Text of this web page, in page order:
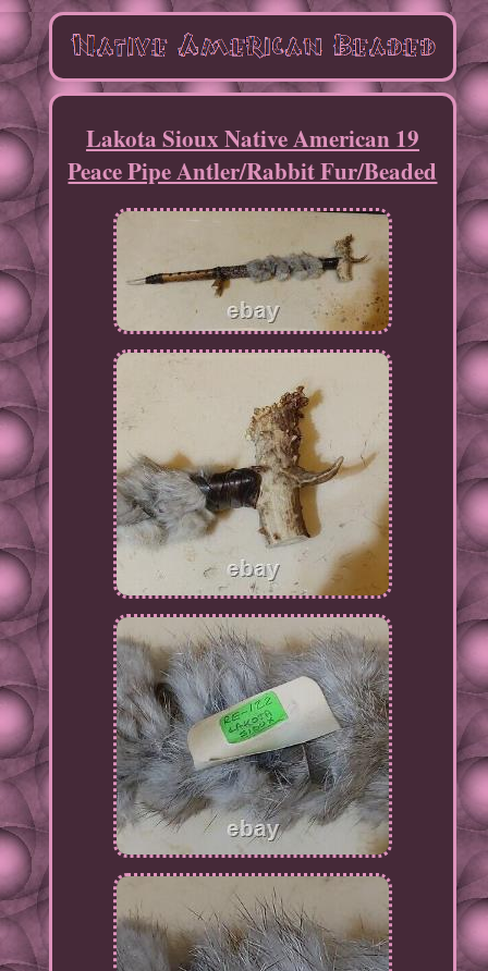
Lakota Sioux Native American 19
Peace Pipe Antler/Rabbit Fur/Beaded